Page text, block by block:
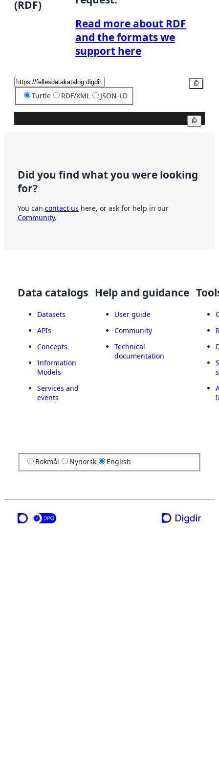
(RDF)
Read more about RDF
and the formats we
support here
Turtle RDF/XML JSON-LD
Did you find what you were looking
for?
You can contact us here, or ask for help in our
Community.
Data catalogs
Datasets
APIs
Concepts
Information
Models
Services and
events
Help and guidance
User guide
Community
Technical
documentation
Bokmål Nynorsk English